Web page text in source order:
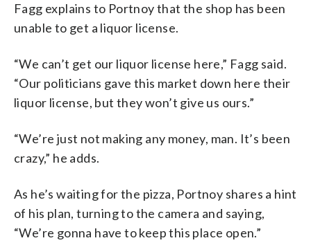
Fagg explains to Portnoy that the shop has been
unable to get a liquor license.
“We can’t get our liquor license here,” Fagg said.
“Our politicians gave this market down here their
liquor license, but they won’t give us ours.”
“We’re just not making any money, man. It’s been
crazy,” he adds.
As he’s waiting for the pizza, Portnoy shares a hint
of his plan, turning to the camera and saying,
“We’re gonna have to keep this place open.”